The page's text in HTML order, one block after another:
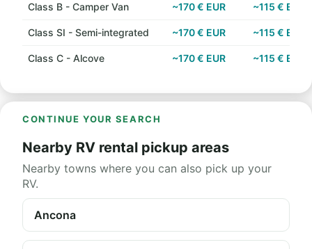
Class B - Camper Van ~170 € EUR ~115 € EUR
Class SI - Semi-integrated ~170 € EUR ~115 € EUR
Class C - Alcove ~170 € EUR ~115 € EUR
CONTINUE YOUR SEARCH
Nearby RV rental pickup areas
Nearby towns where you can also pick up your
RV.
Ancona